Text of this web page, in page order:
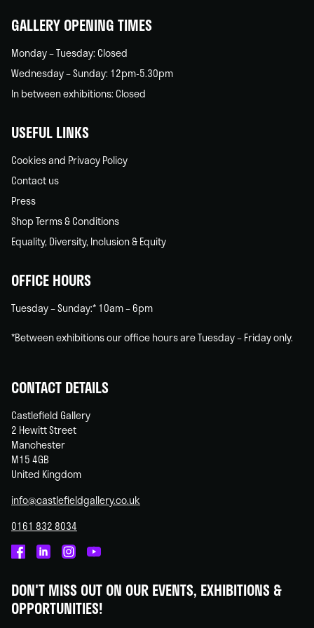
GALLERY OPENING TIMES
Monday – Tuesday: Closed
Wednesday – Sunday: 12pm-5.30pm
In between exhibitions: Closed
USEFUL LINKS
Cookies and Privacy Policy
Contact us
Press
Shop Terms & Conditions
Equality, Diversity, Inclusion & Equity
OFFICE HOURS
Tuesday – Sunday:* 10am – 6pm
*Between exhibitions our office hours are Tuesday – Friday only.
CONTACT DETAILS
Castlefield Gallery
2 Hewitt Street
Manchester
M15 4GB
United Kingdom
info@castlefieldgallery.co.uk
0161 832 8034
on
Facebook
on
Linked
on
Instagram
on
You
DON'T MISS OUT ON OUR EVENTS, EXHIBITIONS &
OPPORTUNITIES!